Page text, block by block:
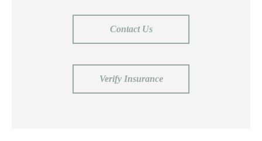
Contact Us
Verify Insurance